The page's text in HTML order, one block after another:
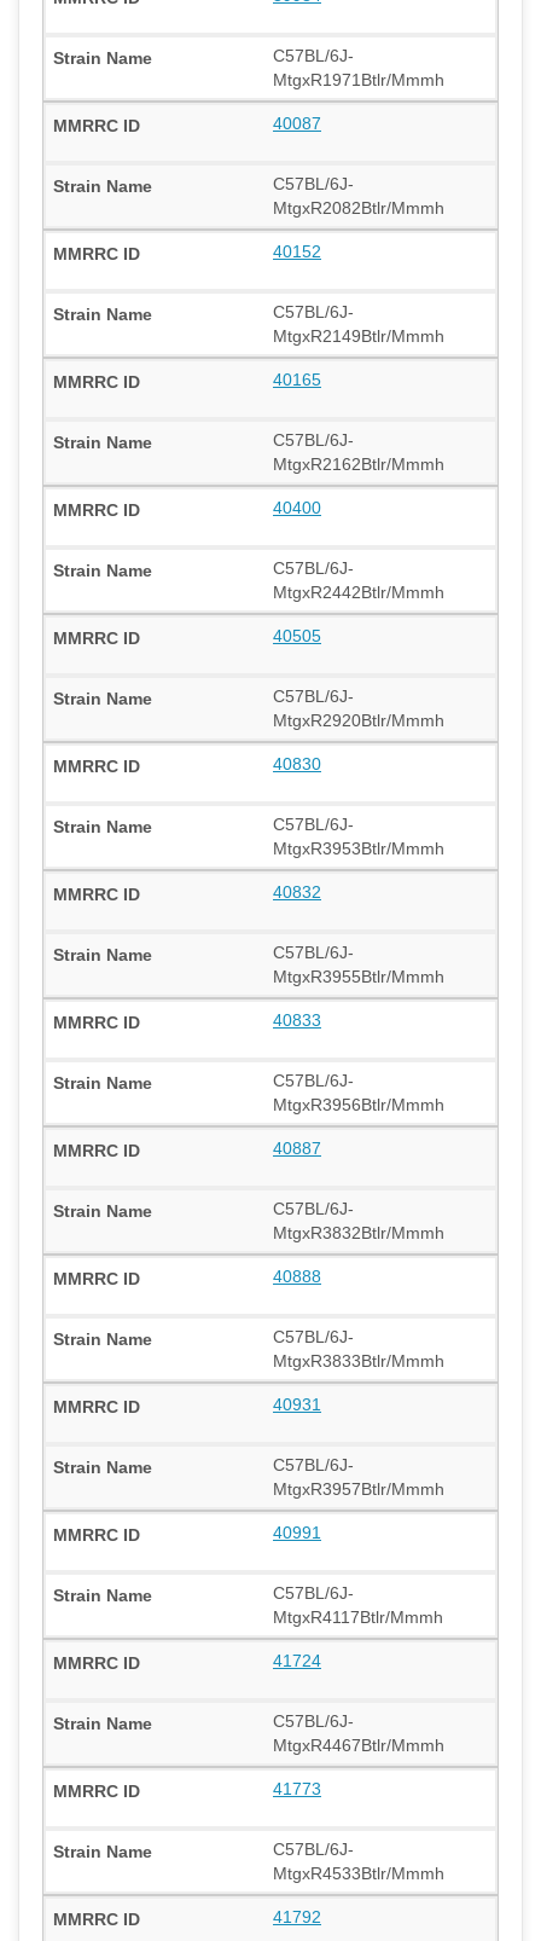
C57BL/6J-
MtgxR1971Btlr/Mmmh
40087
C57BL/6J-
MtgxR2082Btlr/Mmmh
40152
C57BL/6J-
MtgxR2149Btlr/Mmmh
40165
C57BL/6J-
MtgxR2162Btlr/Mmmh
40400
C57BL/6J-
MtgxR2442Btlr/Mmmh
40505
C57BL/6J-
MtgxR2920Btlr/Mmmh
40830
C57BL/6J-
MtgxR3953Btlr/Mmmh
40832
C57BL/6J-
MtgxR3955Btlr/Mmmh
40833
C57BL/6J-
MtgxR3956Btlr/Mmmh
40887
C57BL/6J-
MtgxR3832Btlr/Mmmh
40888
C57BL/6J-
MtgxR3833Btlr/Mmmh
40931
C57BL/6J-
MtgxR3957Btlr/Mmmh
40991
C57BL/6J-
MtgxR4117Btlr/Mmmh
41724
C57BL/6J-
MtgxR4467Btlr/Mmmh
41773
C57BL/6J-
MtgxR4533Btlr/Mmmh
41792